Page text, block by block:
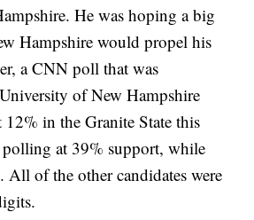
He was hoping a big
Hampshire would propel his
a CNN poll that was
of New Hampshire
12% in the Granite State this
at 39% support, while
All of the other candidates were